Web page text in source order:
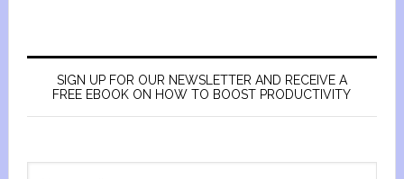
SIGN UP FOR OUR NEWSLETTER AND RECEIVE A
FREE EBOOK ON HOW TO BOOST PRODUCTIVITY